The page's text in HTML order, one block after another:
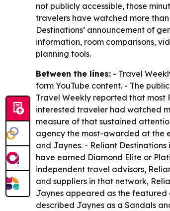
not publicly accessible, those
travelers have watched more than
Destinations’ announcement of
information, room comparisons,
planning tools.
Between the lines: - Travel
form YouTube content. - The
Travel Weekly reported that most
interested traveler had watched
measure of that sustained
agency the most-awarded at the
and Jaynes. - Reliant
have earned Diamond Elite or
independent travel advisors,
and suppliers in that network,
Jaynes appeared as the featured
described Jaynes as a Sandals